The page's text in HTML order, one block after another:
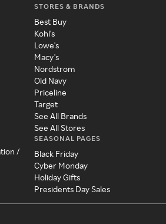
/
STORES & BRANDS
Best Buy
Kohl's
Lowe's
Macy's
Nordstrom
Old Navy
Priceline
Target
See All Brands
See All Stores
SEASONAL PAGES
Black Friday
Cyber Monday
Holiday Gifts
Presidents Day Sales